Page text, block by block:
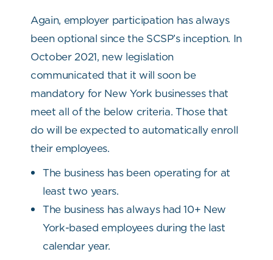
Again, employer participation has always
been optional since the SCSP’s inception. In
October 2021, new legislation
communicated that it will soon be
mandatory for New York businesses that
meet all of the below criteria. Those that
do will be expected to automatically enroll
their employees.
The business has been operating for at
least two years.
The business has always had 10+ New
York-based employees during the last
calendar year.